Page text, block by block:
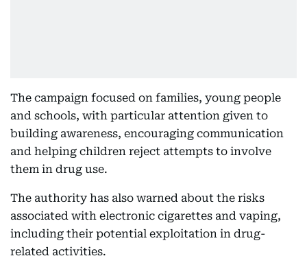
The campaign focused on families, young people
and schools, with particular attention given to
building awareness, encouraging communication
and helping children reject attempts to involve
them in drug use.
The authority has also warned about the risks
associated with electronic cigarettes and vaping,
including their potential exploitation in drug-
related activities.